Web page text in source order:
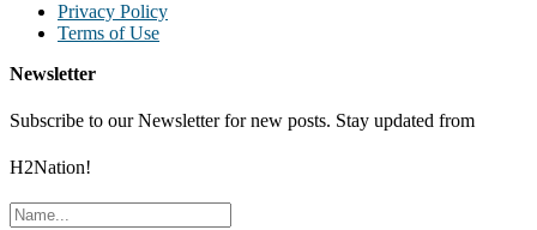
Privacy Policy
Terms of Use
Newsletter
Subscribe to our Newsletter for new posts. Stay updated from
H2Nation!